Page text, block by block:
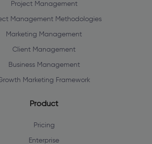
Project Management
Management Methodologies
Marketing Management
Client Management
Business Management
Marketing Framework
Product
Pricing
Enterprise